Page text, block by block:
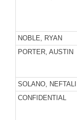
NOBLE, RYAN
PORTER, AUSTIN
SOLANO, NEFTALI
CONFIDENTIAL